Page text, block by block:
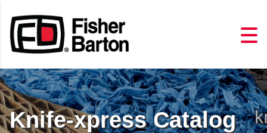
Knife-xpress Catalog